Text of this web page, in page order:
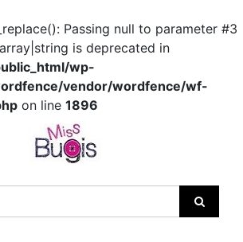
Passing null to parameter #3
is deprecated in
wp-
vendor/wordfence/wf-
on line 1896